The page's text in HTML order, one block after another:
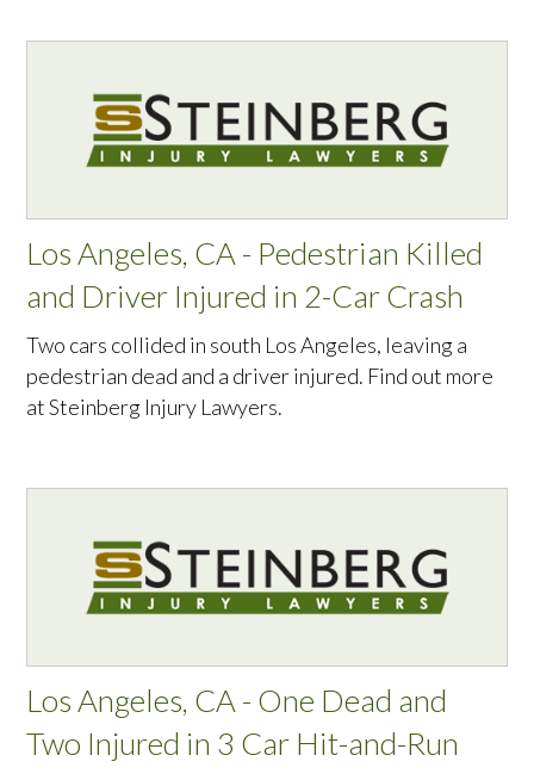
Los Angeles, CA - Pedestrian Killed
and Driver Injured in 2-Car Crash
Two cars collided in south Los Angeles, leaving a
pedestrian dead and a driver injured. Find out more
at Steinberg Injury Lawyers.
Los Angeles, CA - One Dead and
Two Injured in 3 Car Hit-and-Run